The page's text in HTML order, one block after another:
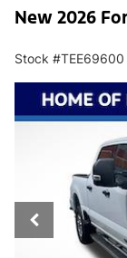
New 2026
Stock #TEE69600